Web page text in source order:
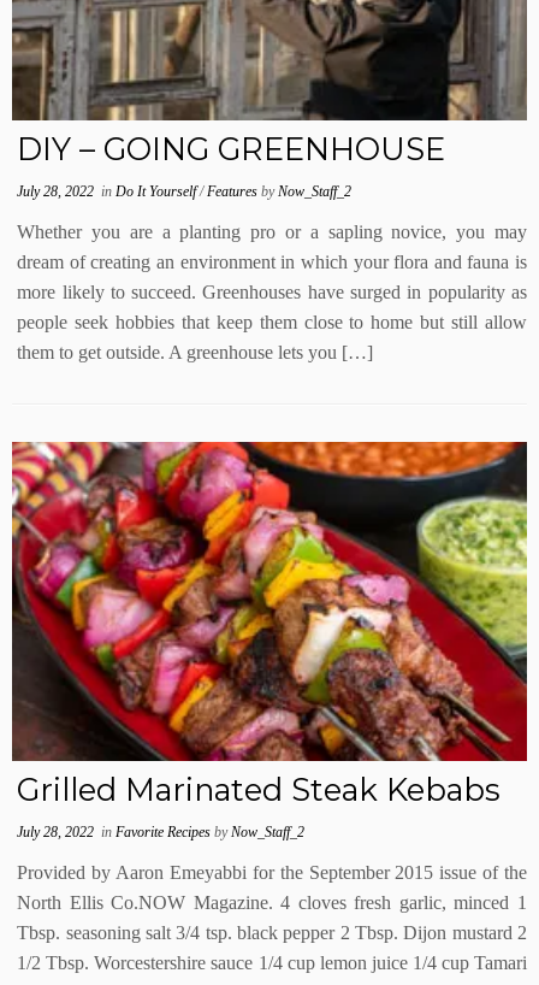
DIY – GOING GREENHOUSE
July 28, 2022 inDo It Yourself/FeaturesbyNow_Staff_2
Whether you are a planting pro or a sapling novice, you may
dream of creating an environment in which your flora and fauna is
more likely to succeed. Greenhouses have surged in popularity as
people seek hobbies that keep them close to home but still allow
them to get outside. A greenhouse lets you […]
Grilled Marinated Steak Kebabs
July 28, 2022 inFavorite RecipesbyNow_Staff_2
Provided by Aaron Emeyabbi for the September 2015 issue of the
North Ellis Co.NOW Magazine. 4 cloves fresh garlic, minced 1
Tbsp. seasoning salt 3/4 tsp. black pepper 2 Tbsp. Dijon mustard 2
1/2 Tbsp. Worcestershire sauce 1/4 cup lemon juice 1/4 cup Tamari